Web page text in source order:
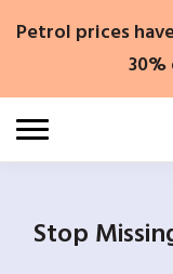
Petrol prices
Stop